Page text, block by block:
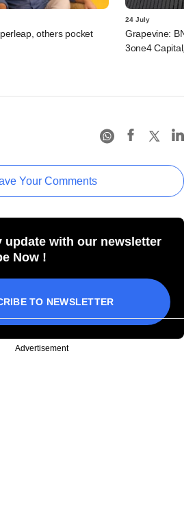
others pocket
24 July
Grapevine:
3one4 Capital,
Your Comments
update with our newsletter
Now !
TO NEWSLETTER
Advertisement